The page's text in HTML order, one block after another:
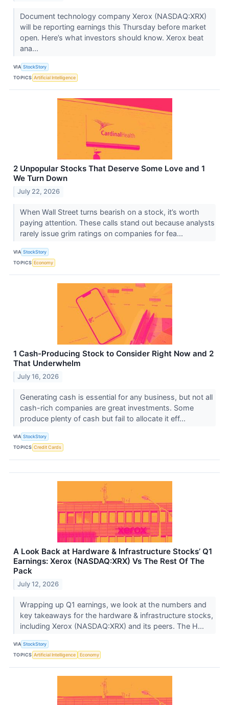
Document technology company Xerox (NASDAQ:XRX)
will be reporting earnings this Thursday before market
open. Here’s what investors should know. Xerox beat
ana...
VIA StockStory
TOPICS Artificial Intelligence
2 Unpopular Stocks That Deserve Some Love and 1
We Turn Down
July 22, 2026
When Wall Street turns bearish on a stock, it’s worth
paying attention. These calls stand out because analysts
rarely issue grim ratings on companies for fea...
VIA StockStory
TOPICS Economy
1 Cash-Producing Stock to Consider Right Now and 2
That Underwhelm
July 16, 2026
Generating cash is essential for any business, but not all
cash-rich companies are great investments. Some
produce plenty of cash but fail to allocate it eff...
VIA StockStory
TOPICS Credit Cards
A Look Back at Hardware & Infrastructure Stocks’ Q1
Earnings: Xerox (NASDAQ:XRX) Vs The Rest Of The
Pack
July 12, 2026
Wrapping up Q1 earnings, we look at the numbers and
key takeaways for the hardware & infrastructure stocks,
including Xerox (NASDAQ:XRX) and its peers. The H...
VIA StockStory
TOPICS Artificial Intelligence Economy